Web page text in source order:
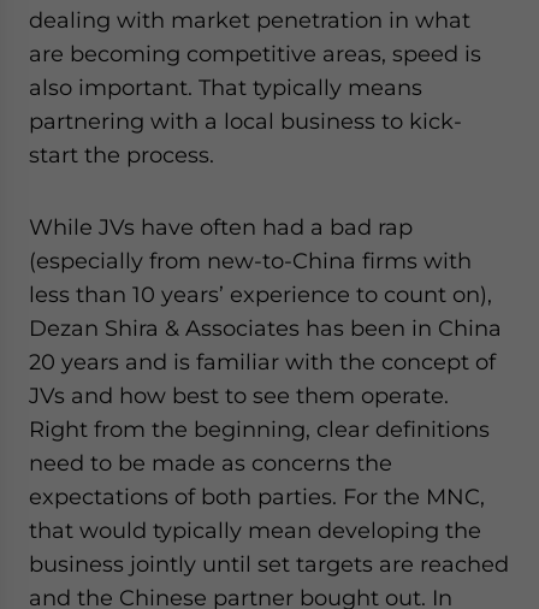
dealing with market penetration in what
are becoming competitive areas, speed is
also important. That typically means
partnering with a local business to kick-
start the process.
While JVs have often had a bad rap
(especially from new-to-China firms with
less than 10 years’ experience to count on),
Dezan Shira & Associates has been in China
20 years and is familiar with the concept of
JVs and how best to see them operate.
Right from the beginning, clear definitions
need to be made as concerns the
expectations of both parties. For the MNC,
that would typically mean developing the
business jointly until set targets are reached
and the Chinese partner bought out. In